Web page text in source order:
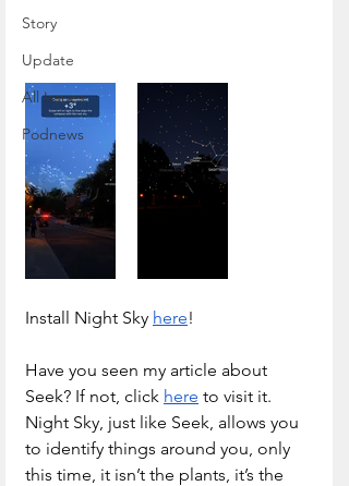
Story
Update
All Issues
Podnews
Install Night Sky here!
Have you seen my article about
Seek? If not, click here to visit it.
Night Sky, just like Seek, allows you
to identify things around you, only
this time, it isn’t the plants, it’s the